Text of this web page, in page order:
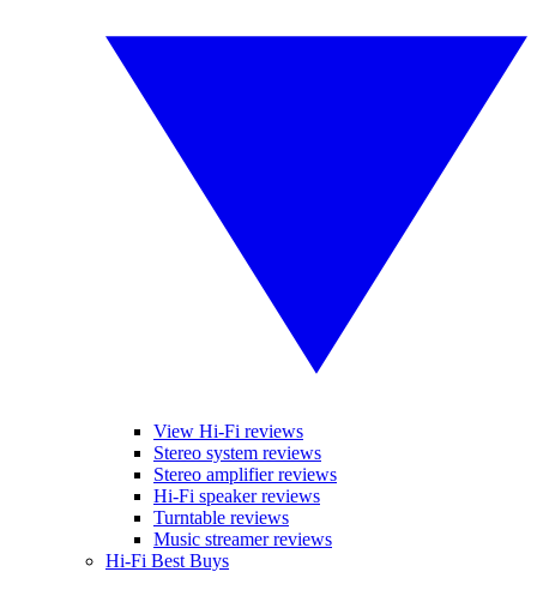
View Hi-Fi reviews
Stereo system reviews
Stereo amplifier reviews
Hi-Fi speaker reviews
Turntable reviews
Music streamer reviews
Hi-Fi Best Buys